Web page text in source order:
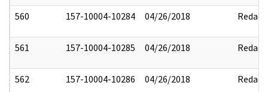
560 157-10004-10284 04/26/2018 Redact
561 157-10004-10285 04/26/2018 Redact
562 157-10004-10286 04/26/2018 Redact